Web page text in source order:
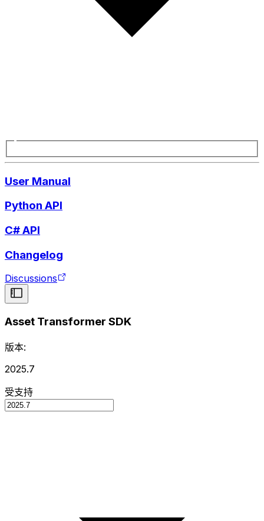
User Manual
Python API
C# API
Changelog
Discussions
Asset Transformer SDK
版本:
2025.7
受支持